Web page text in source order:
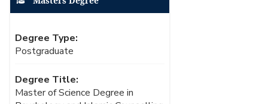
Degree Type:
Postgraduate
Degree Title:
Master of Science Degree in